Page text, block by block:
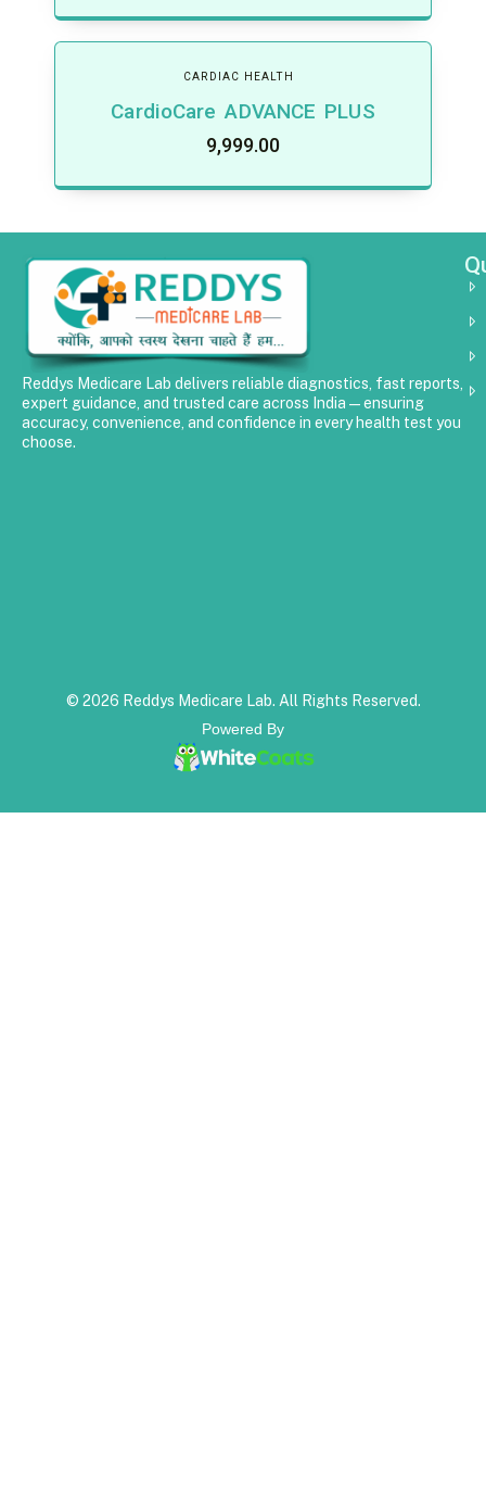
CARDIAC HEALTH
CardioCare ADVANCE PLUS
9,999.00
Reddys Medicare Lab delivers reliable diagnostics, fast reports,
expert guidance, and trusted care across India—ensuring
accuracy, convenience, and confidence in every health test you
choose.
© 2026 Reddys Medicare Lab. All Rights Reserved.
Powered By